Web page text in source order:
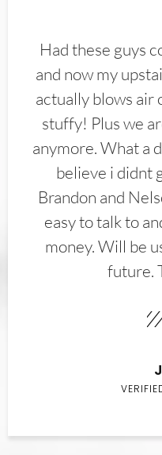
Had these guys
and now my
actually blows air
stuffy! Plus we
anymore. What a
believe i didnt
Brandon and
easy to talk to
money. Will be
future.